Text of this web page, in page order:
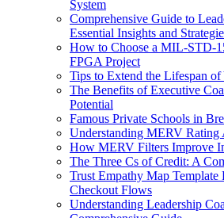
System
Comprehensive Guide to
Essential Insights and
How to Choose a MIL-STD-
FPGA Project
Tips to Extend the Lifespan
The Benefits of Executive
Potential
Famous Private Schools in
Understanding MERV Rating
How MERV Filters Improve
The Three Cs of Credit: A
Trust Empathy Map Template
Checkout Flows
Understanding Leadership